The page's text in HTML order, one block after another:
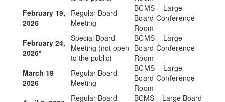
February 19,
2026
Regular Board
Meeting
BCMS – Large
Board Conference
Room
February 24,
2026*
Special Board
Meeting (not open
to the public)
BCMS – Large
Board Conference
Room
March 19
2026
Regular Board
Meeting
BCMS – Large
Board Conference
Room
Regular Board
BCMS – Large Board